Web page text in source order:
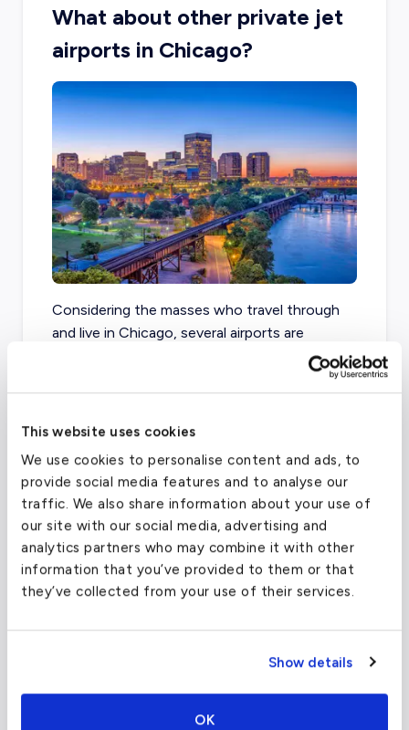
This website uses cookies
We use cookies to personalise content and ads, to
provide social media features and to analyse our
traffic. We also share information about your use of
our site with our social media, advertising and
analytics partners who may combine it with other
information that you’ve provided to them or that
they’ve collected from your use of their services.
Show details
OK
What about other private jet
airports in Chicago?
Considering the masses who travel through
and live in Chicago, several airports are
available in the region. From PWK to O’Hare,
Chicago Executive Airport-PWK(PWK)
FAA code
PWK
Longest runway
5,000ft
Coordinates
charter airports in Richmond?